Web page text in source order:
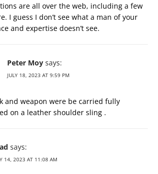
are all over the web, including a few
I guess I don’t see what a man of your
and expertise doesn’t see.
Peter Moy says:
JULY 18, 2023 AT 9:59 PM
and weapon were be carried fully
on a leather shoulder sling .
says:
14, 2023 AT 11:08 AM